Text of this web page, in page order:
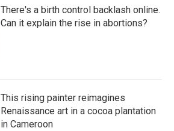
There's a birth control backlash online.
Can it explain the rise in abortions?
This rising painter reimagines
Renaissance art in a cocoa plantation
in Cameroon